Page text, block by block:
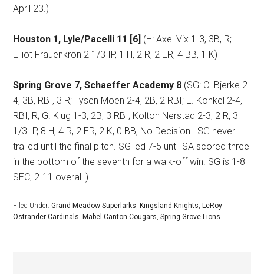
April 23.)
Houston 1, Lyle/Pacelli 11 [6] (H: Axel Vix 1-3, 3B, R;
Elliot Frauenkron 2 1/3 IP, 1 H, 2 R, 2 ER, 4 BB, 1 K)
Spring Grove 7, Schaeffer Academy 8 (SG: C. Bjerke 2-
4, 3B, RBI, 3 R; Tysen Moen 2-4, 2B, 2 RBI; E. Konkel 2-4,
RBI, R; G. Klug 1-3, 2B, 3 RBI; Kolton Nerstad 2-3, 2 R, 3
1/3 IP, 8 H, 4 R, 2 ER, 2 K, 0 BB, No Decision. SG never
trailed until the final pitch. SG led 7-5 until SA scored three
in the bottom of the seventh for a walk-off win. SG is 1-8
SEC, 2-11 overall.)
Filed Under:Grand Meadow Superlarks, Kingsland Knights, LeRoy-
Ostrander Cardinals, Mabel-Canton Cougars,Spring Grove Lions